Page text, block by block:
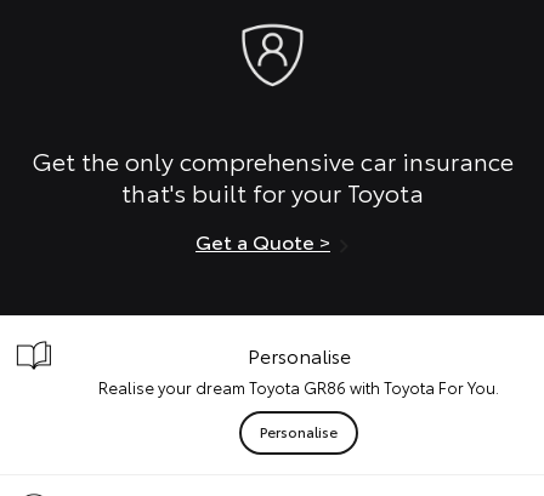
Get the only comprehensive car insurance
that's built for your Toyota
Get a Quote >
Personalise
Realise your dream Toyota GR86 with Toyota For You.
Personalise